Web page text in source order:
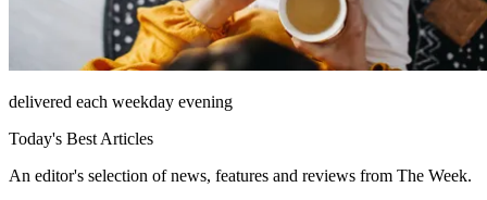
delivered each weekday evening
Today's Best Articles
An editor's selection of news, features and reviews from The Week.